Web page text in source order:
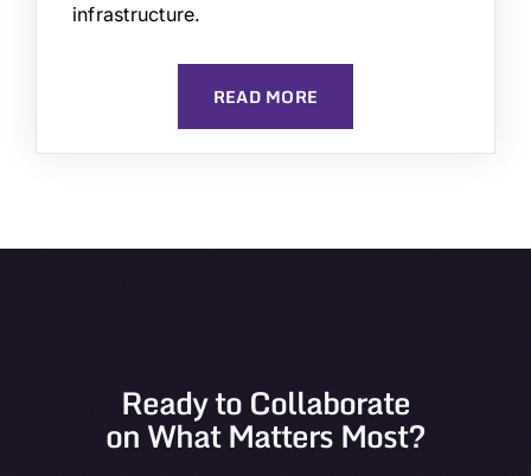
infrastructure.
READ MORE
Ready to Collaborate
on What Matters Most?